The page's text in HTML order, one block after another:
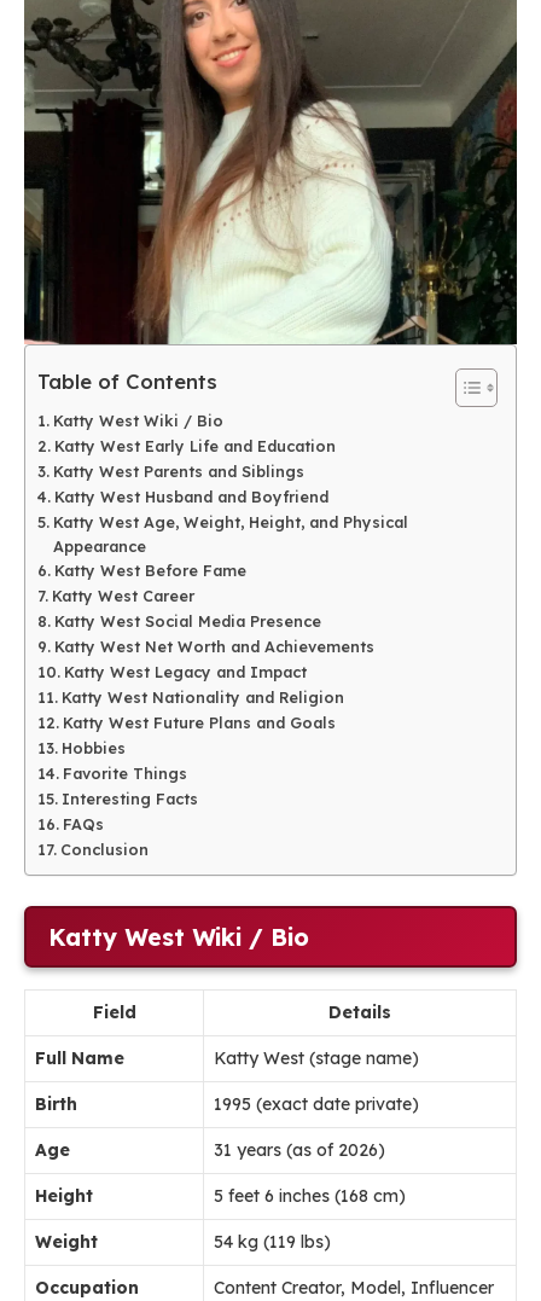
Table of Contents
Katty West Wiki / Bio
Katty West Early Life and Education
Katty West Parents and Siblings
Katty West Husband and Boyfriend
Katty West Age, Weight, Height, and Physical
Appearance
Katty West Before Fame
Katty West Career
Katty West Social Media Presence
Katty West Net Worth and Achievements
Katty West Legacy and Impact
Katty West Nationality and Religion
Katty West Future Plans and Goals
Hobbies
Favorite Things
Interesting Facts
FAQs
Conclusion
Katty West Wiki / Bio
Field Details
Full Name Katty West (stage name)
Birth 1995 (exact date private)
Age 31 years (as of 2026)
Height 5 feet 6 inches (168 cm)
Weight 54 kg (119 lbs)
Occupation Content Creator, Model, Influencer